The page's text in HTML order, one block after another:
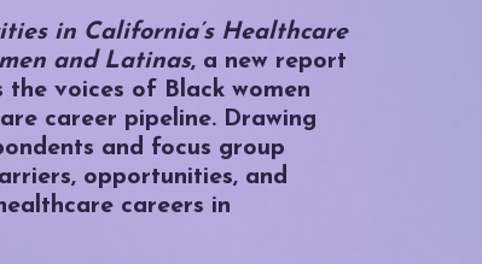
in California’s Healthcare
and Latinas, a new report
voices of Black women
career pipeline. Drawing
and focus group
opportunities, and
careers in